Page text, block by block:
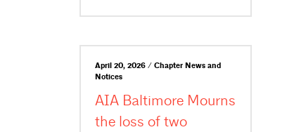
April 20, 2026 / Chapter News and
Notices
AIA Baltimore Mourns
the loss of two